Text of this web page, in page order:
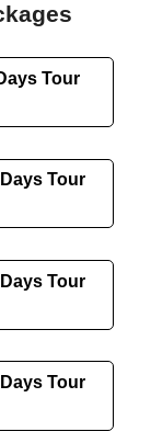
Tour
Tour
Tour
Tour